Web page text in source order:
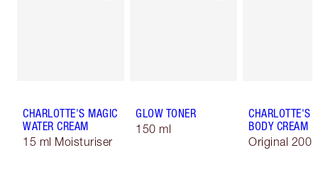
CHARLOTTE'S MAGIC
WATER CREAM
15 ml Moisturiser
GLOW TONER
150 ml
CHARLOTTE'S
BODY CREAM
Original